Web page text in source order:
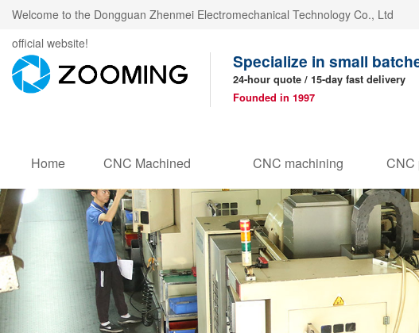
Welcome to the Dongguan Zhenmei Electromechanical Technology Co., Ltd
official website!
Specialize in small
24-hour quote / 15-day fast delivery
Founded in 1997
Home
CNC Machined
Products
CNC machining
parts
CNC